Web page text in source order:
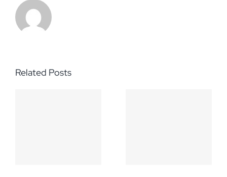
Related Posts